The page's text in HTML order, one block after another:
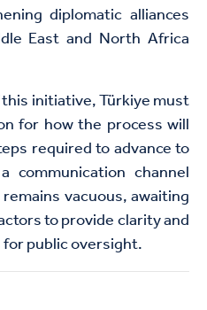
diplomatic alliances
East and North Africa
initiative, Türkiye must
for how the process will
required to advance to
channel
vacuous, awaiting
to provide clarity and
public oversight.